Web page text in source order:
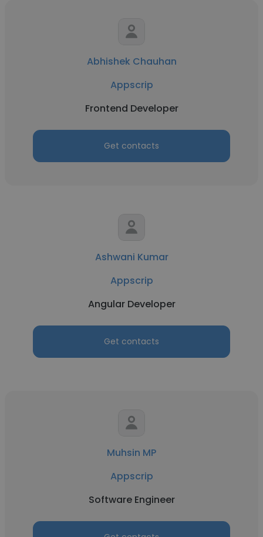
Abhishek Chauhan
Appscrip
Frontend Developer
Get contacts
Ashwani Kumar
Appscrip
Angular Developer
Get contacts
Muhsin MP
Appscrip
Software Engineer